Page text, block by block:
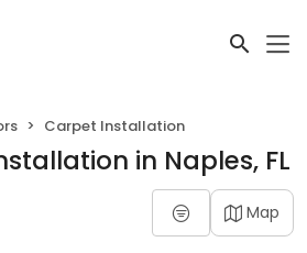
Carpet Installation
in Naples, FL
Map